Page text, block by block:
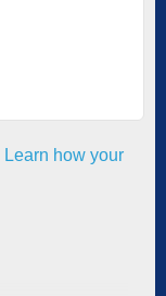
Learn how your